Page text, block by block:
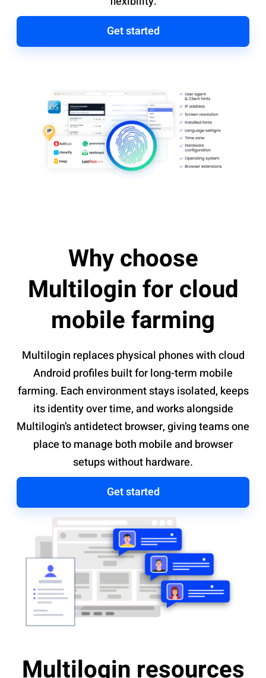
Get started
Why choose
Multilogin for cloud
mobile farming
Multilogin replaces physical phones with cloud
Android profiles built for long-term mobile
farming. Each environment stays isolated, keeps
its identity over time, and works alongside
Multilogin’s antidetect browser, giving teams one
place to manage both mobile and browser
setups without hardware.
Get started
Multilogin resources